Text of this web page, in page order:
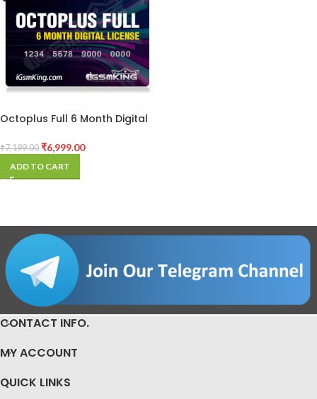
Octoplus Full 6 Month Digital
₹7,199.00 ₹6,999.00
ADD TO CART
CONTACT INFO.
MY ACCOUNT
QUICK LINKS